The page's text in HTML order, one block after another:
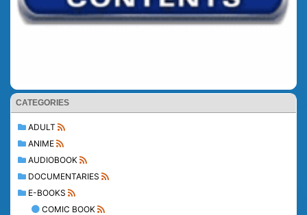
CATEGORIES
ADULT
ANIME
AUDIOBOOK
DOCUMENTARIES
E-BOOKS
COMIC BOOK